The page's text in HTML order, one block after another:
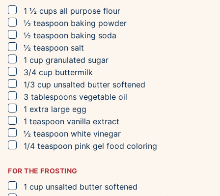
▢
1 ½ cups all purpose flour
▢
½ teaspoon baking powder
▢
½ teaspoon baking soda
▢
½ teaspoon salt
▢
1 cup granulated sugar
▢
3/4 cup buttermilk
▢
1/3 cup unsalted butter softened
▢
3 tablespoons vegetable oil
▢
1 extra large egg
▢
1 teaspoon vanilla extract
▢
½ teaspoon white vinegar
▢
1/4 teaspoon pink gel food coloring
FOR THE FROSTING
▢
1 cup unsalted butter softened